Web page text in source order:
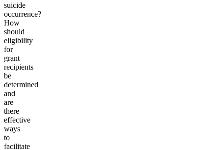
suicide
occurrence?
How
should
eligibility
for
grant
recipients
be
determined
and
are
there
effective
ways
to
facilitate